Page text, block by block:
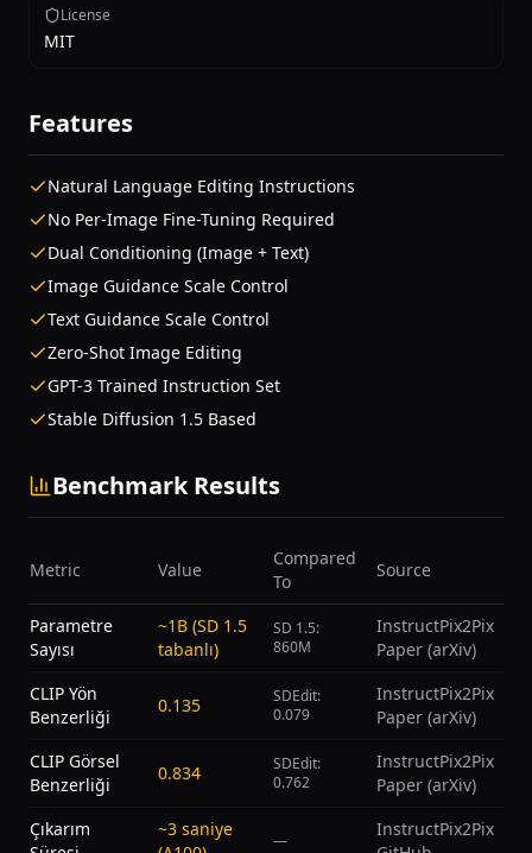
License
MIT
Features
Natural Language Editing Instructions
No Per-Image Fine-Tuning Required
Dual Conditioning (Image + Text)
Image Guidance Scale Control
Text Guidance Scale Control
Zero-Shot Image Editing
GPT-3 Trained Instruction Set
Stable Diffusion 1.5 Based
Benchmark Results
Metric Value
Compared
To
Source
Parametre
Sayısı
~1B (SD 1.5
tabanlı)
SD 1.5:
860M
InstructPix2Pix
Paper (arXiv)
CLIP Yön
Benzerliği
0.135
SDEdit:
0.079
InstructPix2Pix
Paper (arXiv)
CLIP Görsel
Benzerliği
0.834
SDEdit:
0.762
InstructPix2Pix
Paper (arXiv)
Çıkarım
~3 saniye
—
InstructPix2Pix